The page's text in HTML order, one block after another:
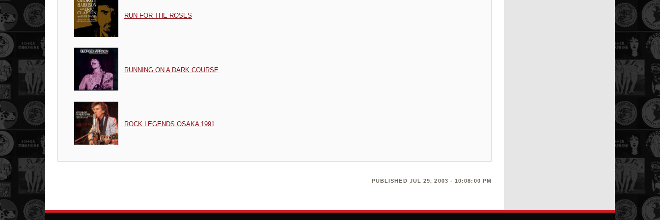
RUN FOR THE ROSES
RUNNING ON A DARK COURSE
ROCK LEGENDS OSAKA 1991
PUBLISHED JUL 29, 2003 - 10:08:00 PM